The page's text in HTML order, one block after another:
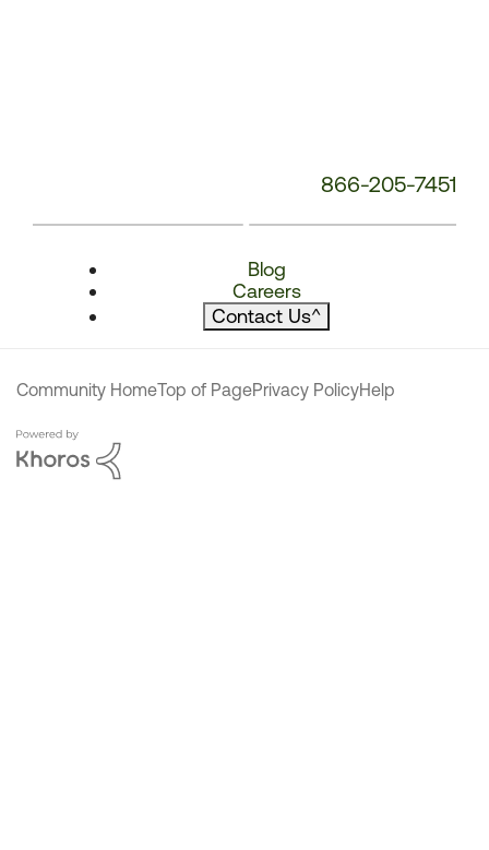
866-205-7451
Blog
Careers
Contact Us^
Community HomeTop of PagePrivacy PolicyHelp